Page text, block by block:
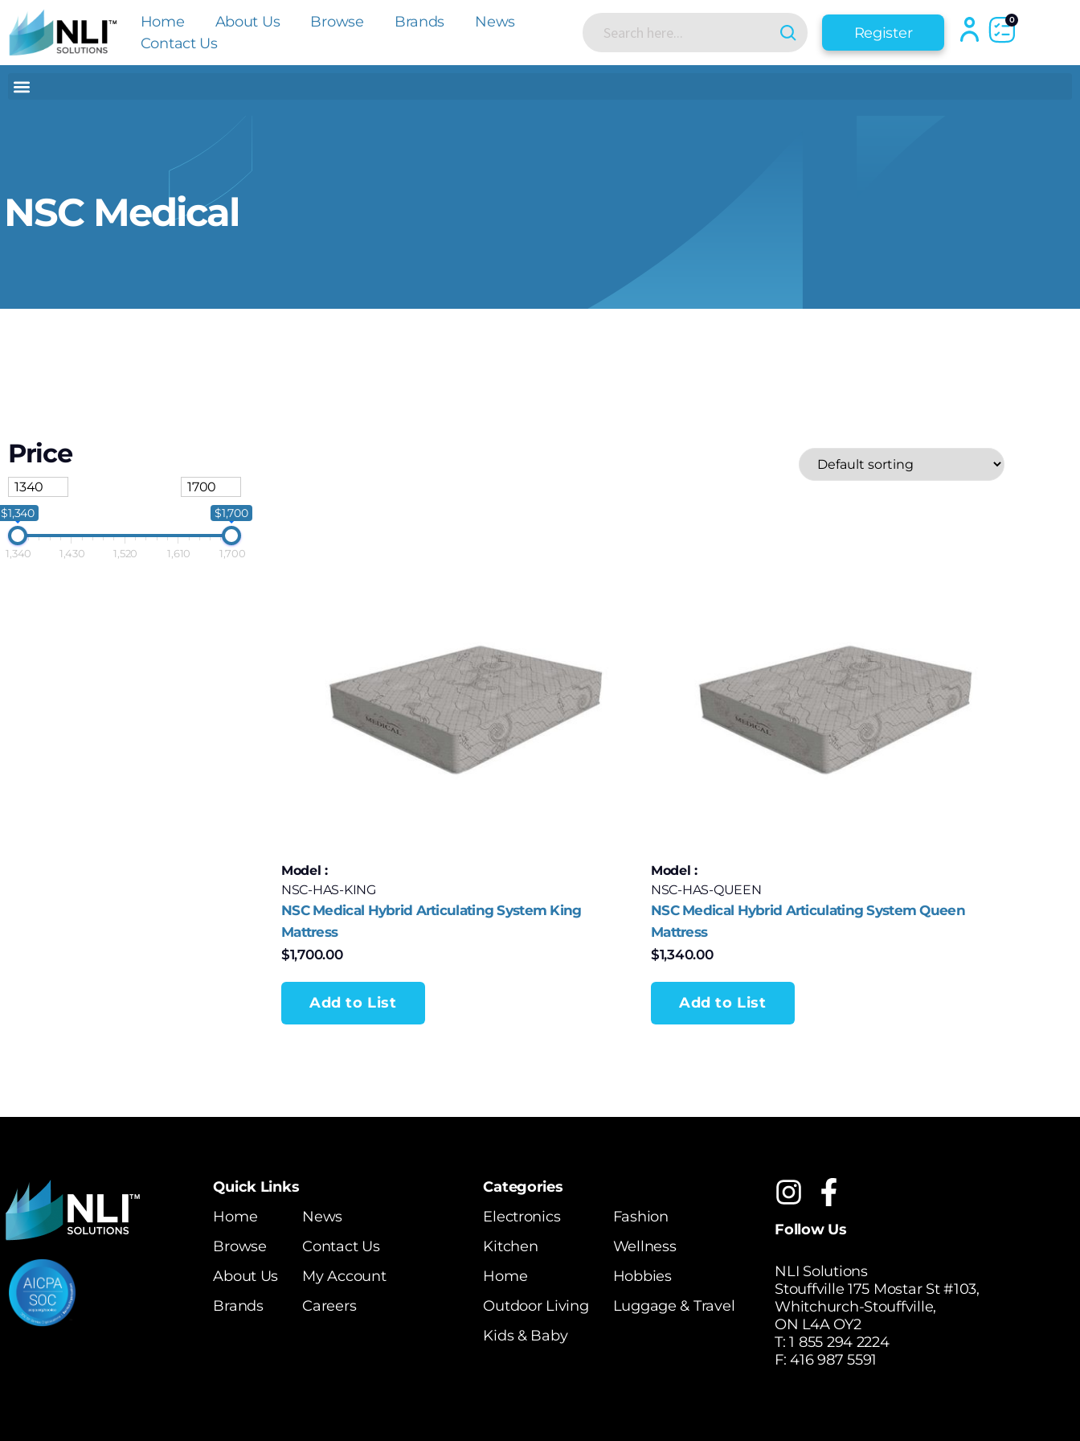
Home About Us Browse Brands
News
Contact Us
Register
0
NSC Medical
Price
$1,340 $1,700
1,340 1,430 1,520 1,610 1,700
Model :
NSC-HAS-KING
NSC Medical Hybrid Articulating System King
Mattress
$1,700.00
Add to List
Model :
NSC-HAS-QUEEN
NSC Medical Hybrid Articulating System Queen
Mattress
$1,340.00
Add to List
Quick Links
Home
Browse
About Us
Brands
News
Contact Us
My Account
Careers
Categories
Electronics
Kitchen
Home
Outdoor Living
Kids & Baby
Fashion
Wellness
Hobbies
Luggage & Travel
Follow Us
NLI Solutions
Stouffville 175 Mostar St #103,
Whitchurch-Stouffville,
ON L4A OY2
T:1 855 294 2224
F: 416 987 5591